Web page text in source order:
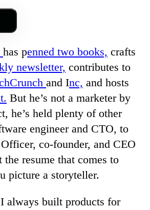
has penned two books, crafts
newsletter, contributes to
and Inc, and hosts
But he’s not a marketer by
he’s held plenty of other
engineer and CTO, to
co-founder, and CEO
resume that comes to
picture a storyteller.
always built products for